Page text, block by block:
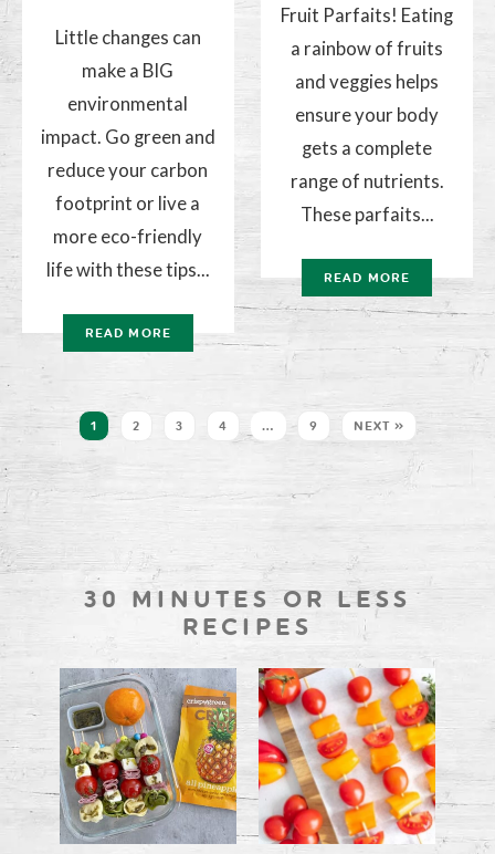
Little changes can
make a BIG
environmental
impact. Go green and
reduce your carbon
footprint or live a
more eco-friendly
life with these tips...
READ MORE
Fruit Parfaits! Eating
a rainbow of fruits
and veggies helps
ensure your body
gets a complete
range of nutrients.
These parfaits...
READ MORE
1 2 3 4 … 9 NEXT »
30 MINUTES OR LESS
RECIPES